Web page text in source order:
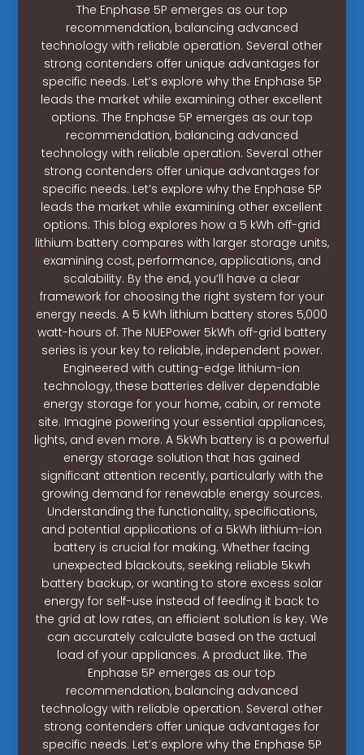
The Enphase 5P emerges as our top
recommendation, balancing advanced
technology with reliable operation. Several other
strong contenders offer unique advantages for
specific needs. Let’s explore why the Enphase 5P
leads the market while examining other excellent
options. The Enphase 5P emerges as our top
recommendation, balancing advanced
technology with reliable operation. Several other
strong contenders offer unique advantages for
specific needs. Let’s explore why the Enphase 5P
leads the market while examining other excellent
options. This blog explores how a 5 kWh off-grid
lithium battery compares with larger storage units,
examining cost, performance, applications, and
scalability. By the end, you’ll have a clear
framework for choosing the right system for your
energy needs. A 5 kWh lithium battery stores 5,000
watt-hours of. The NUEPower 5kWh off-grid battery
series is your key to reliable, independent power.
Engineered with cutting-edge lithium-ion
technology, these batteries deliver dependable
energy storage for your home, cabin, or remote
site. Imagine powering your essential appliances,
lights, and even more. A 5kWh battery is a powerful
energy storage solution that has gained
significant attention recently, particularly with the
growing demand for renewable energy sources.
Understanding the functionality, specifications,
and potential applications of a 5kWh lithium-ion
battery is crucial for making. Whether facing
unexpected blackouts, seeking reliable 5kwh
battery backup, or wanting to store excess solar
energy for self-use instead of feeding it back to
the grid at low rates, an efficient solution is key. We
can accurately calculate based on the actual
load of your appliances. A product like. The
Enphase 5P emerges as our top
recommendation, balancing advanced
technology with reliable operation. Several other
strong contenders offer unique advantages for
specific needs. Let’s explore why the Enphase 5P